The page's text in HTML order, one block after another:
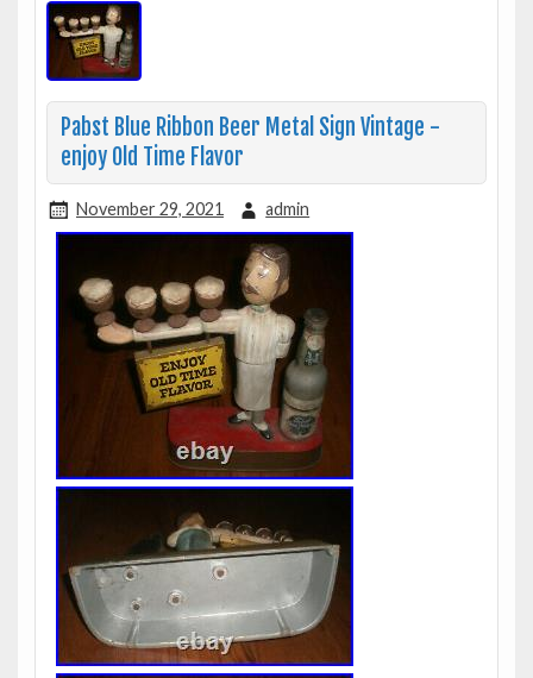
Pabst Blue Ribbon Beer Metal Sign Vintage -
enjoy Old Time Flavor
November 29, 2021 admin